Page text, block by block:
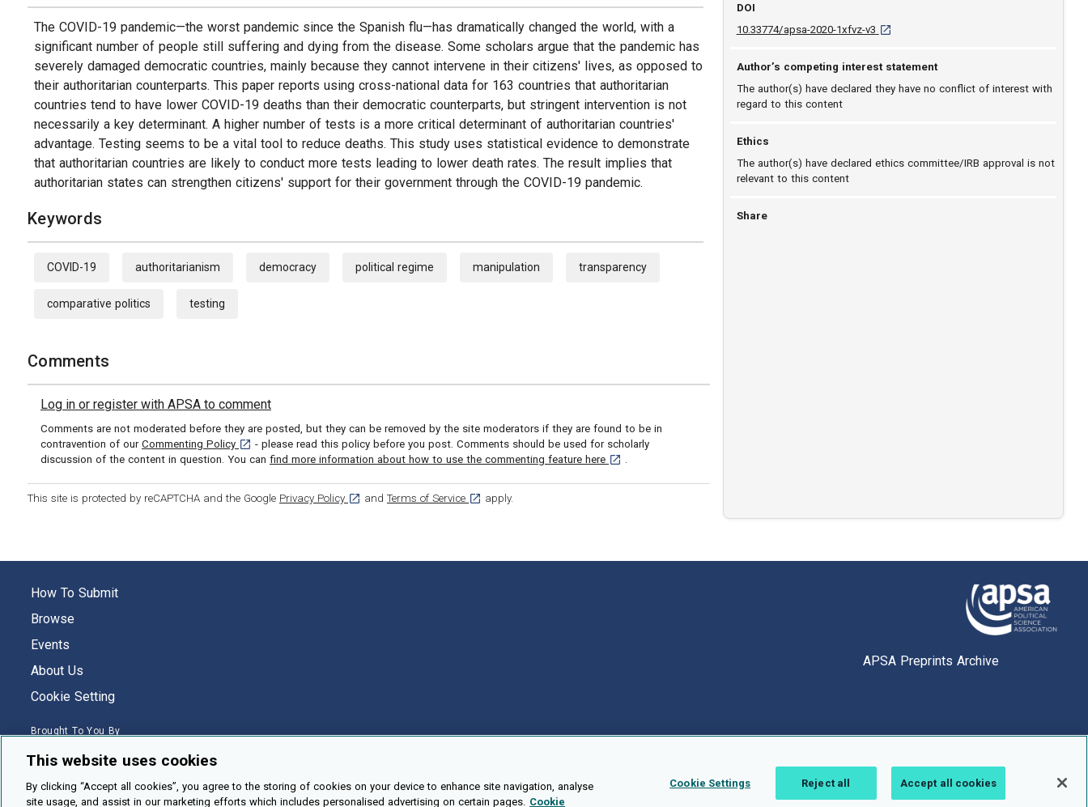
The COVID-19 pandemic—the worst pandemic since the Spanish flu—has dramatically changed the world, with a
significant number of people still suffering and dying from the disease. Some scholars argue that the pandemic has
severely damaged democratic countries, mainly because they cannot intervene in their citizens' lives, as opposed to
their authoritarian counterparts. This paper reports using cross-national data for 163 countries that authoritarian
countries tend to have lower COVID-19 deaths than their democratic counterparts, but stringent intervention is not
necessarily a key determinant. A higher number of tests is a more critical determinant of authoritarian countries'
advantage. Testing seems to be a vital tool to reduce deaths. This study uses statistical evidence to demonstrate
that authoritarian countries are likely to conduct more tests leading to lower death rates. The result implies that
authoritarian states can strengthen citizens' support for their government through the COVID-19 pandemic.
Keywords
COVID-19 authoritarianism democracy political regime manipulation transparency
comparative politics testing
Comments
Log in or register with APSA to comment
Comments are not moderated before they are posted, but they can be removed by the site moderators if they are found to be in
contravention of our Commenting Policy [opens in a new tab]
- please read this policy before you post. Comments should be used for scholarly
discussion of the content in question. You can find more information about how to use the commenting feature here [opens in a new tab]
.
This site is protected by reCAPTCHA and the Google Privacy Policy [opens in a new tab]
and Terms of Service [opens in a new tab]
apply.
DOI
10.33774/apsa-2020-1xfvz-v3 D O I: 10.33774/apsa-2020-1xfvz-v3 [opens
Author’s competing interest statement
The author(s) have declared they have no conflict of interest with
regard to this content
Ethics
The author(s) have declared ethics committee/IRB approval is not
relevant to this content
Share
How To Submit
Browse
Events
About Us
Cookie Setting
Brought To You By
APSA Preprints Archive
This website uses cookies
By clicking “Accept all cookies”, you agree to the storing of cookies on your device to enhance site navigation, analyse
site usage, and assist in our marketing efforts which includes personalised advertising on certain pages. Cookie
Cookie Settings Reject all Accept all cookies